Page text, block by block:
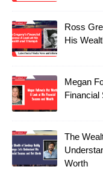
Ross
His
Megan
Financial
The
Worth